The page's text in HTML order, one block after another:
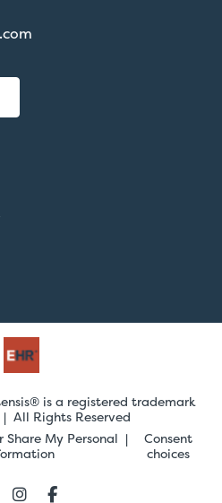
is a registered trademark
| All Rights Reserved
Share My Personal
Consent
choices